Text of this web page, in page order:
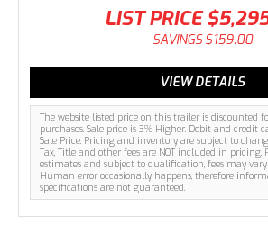
The website listed price on this trailer is discounted
purchases. Sale price is 3% Higher. Debit and credit
Sale Price. Pricing and inventory are subject to
Tax, Title and other fees are NOT included in
estimates and subject to qualification, fees may vary
Human error occasionally happens, therefore
specifications are not guaranteed.
LIST PRICE
SAVINGS $159.00
VIEW DETAILS